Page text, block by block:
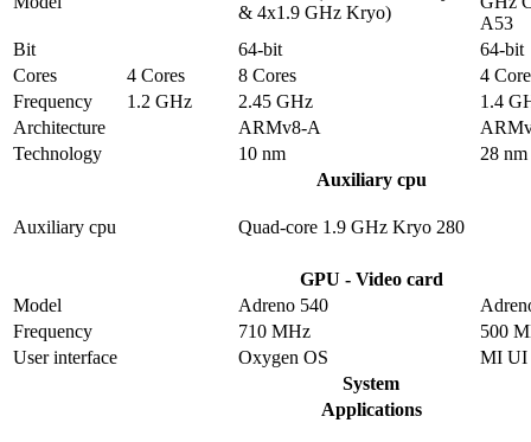
& 4x1.9 GHz Kryo)
A53
Bit
64-bit
64-bit
Cores
4 Cores 8 Cores
4
Frequency
1.2 GHz 2.45 GHz
1.4
Architecture
ARMv8-A
Technology
10 nm
28 nm
Auxiliary cpu
Auxiliary cpu Quad-core 1.9 GHz Kryo 280
GPU - Video card
Model
Adreno 540
Frequency
710 MHz
500
User interface
Oxygen OS
MI UI
System
Applications